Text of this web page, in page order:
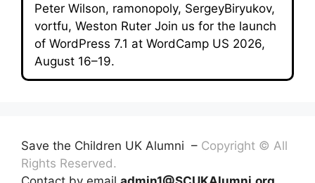
Peter Wilson, ramonopoly, SergeyBiryukov,
vortfu, Weston Ruter Join us for the launch
of WordPress 7.1 at WordCamp US 2026,
August 16–19.
Save the Children UK Alumni – Copyright © All
Rights Reserved.